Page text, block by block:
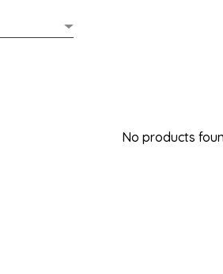
No products